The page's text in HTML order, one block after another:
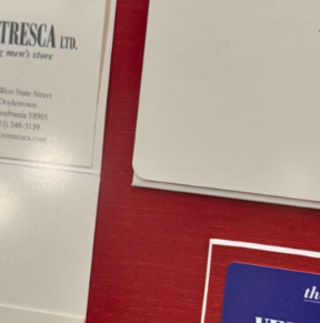
Ventresca Ltd. Gift Card